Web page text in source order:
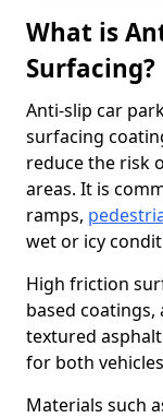
What is
Surfacing?
Anti-slip car
surfacing
reduce the risk
areas. It is
ramps,
wet or icy
High friction
based
textured
for both
Materials such